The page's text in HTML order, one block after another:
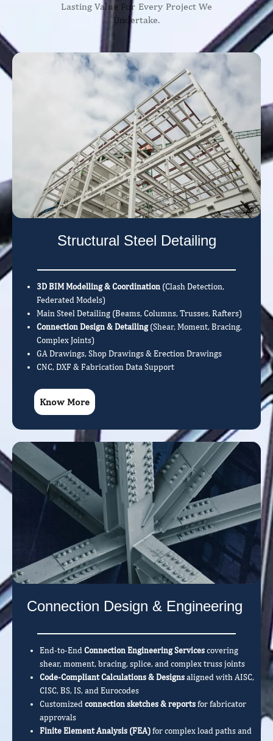
Lasting Value For Every Project We
Undertake.
Structural Steel Detailing
3D BIM Modelling & Coordination (Clash Detection,
Federated Models)
Main Steel Detailing (Beams, Columns, Trusses, Rafters)
Connection Design & Detailing(Shear, Moment, Bracing,
Complex Joints)
GA Drawings, Shop Drawings & Erection Drawings
CNC, DXF & Fabrication Data Support
Know More
Connection Design & Engineering
End-to-EndConnection Engineering Servicescovering
shear, moment, bracing, splice, and complex truss joints
Code-Compliant Calculations & Designsaligned with AISC,
CISC, BS, IS, and Eurocodes
Customizedconnection sketches & reportsfor fabricator
approvals
Finite Element Analysis (FEA)for complex load paths and